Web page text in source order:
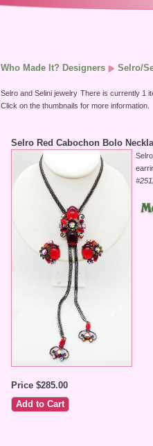
Who Made It? Designers Selro/
Selro and Selini jewelry There is currently 1
Click on the thumbnails for more information.
Selro Red Cabochon Bolo
Price $285.00